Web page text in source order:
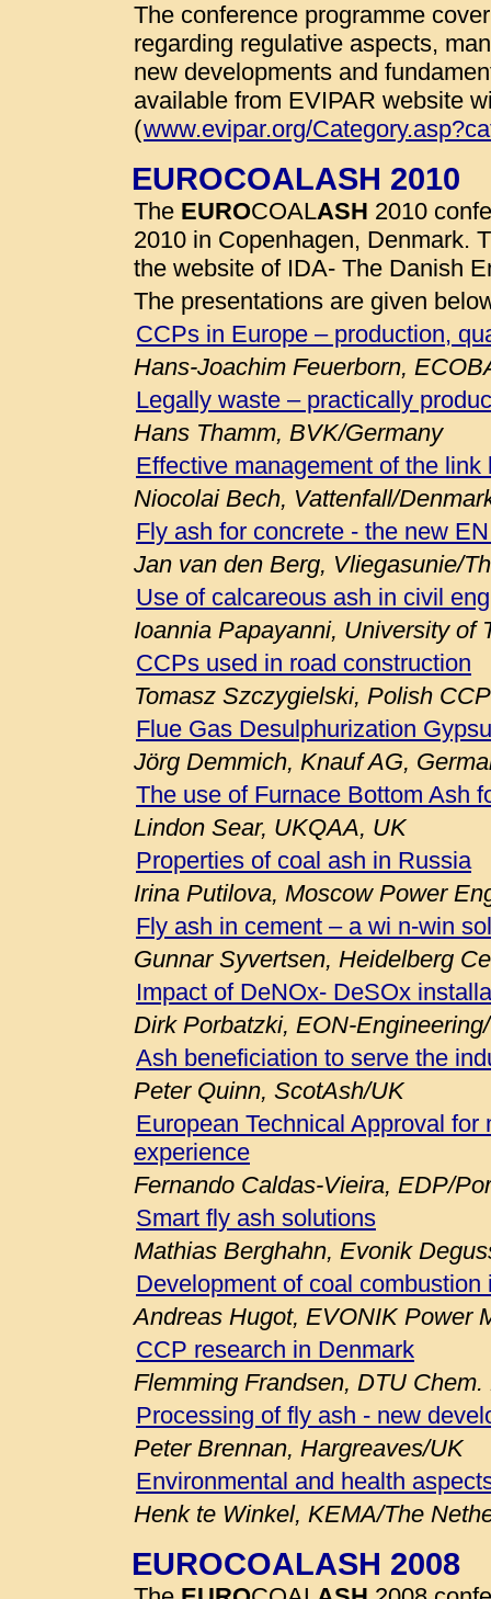
The conference programme
regarding regulative aspects,
new developments and
available from EVIPAR website
(www.evipar.org/
EUROCOALASH 2010
The EUROCOALASH 2010
2010 in Copenhagen, Denmark.
the website of IDA- The Danish
The presentations are given
CCPs in Europe – production,
Hans-Joachim Feuerborn,
Legally waste – practically
Hans Thamm, BVK/Germany
Effective management of the
Niocolai Bech, Vattenfall/
Fly ash for concrete - the new
Jan van den Berg, Vliegasunie/
Use of calcareous ash in civil
Ioannia Papayanni, University of
CCPs used in road construction
Tomasz Szczygielski, Polish
Flue Gas Desulphurization
Jörg Demmich, Knauf AG,
The use of Furnace Bottom Ash
Lindon Sear, UKQAA, UK
Properties of coal ash in Russia
Irina Putilova, Moscow Power
Fly ash in cement – a wi n-win
Gunnar Syvertsen, Heidelberg
Impact of DeNOx- DeSOx
Dirk Porbatzki, EON-
Ash beneficiation to serve the
Peter Quinn, ScotAsh/UK
European Technical Approval
experience
Fernando Caldas-Vieira, EDP/
Smart fly ash solutions
Mathias Berghahn, Evonik
Development of coal combustion
Andreas Hugot, EVONIK Power
CCP research in Denmark
Flemming Frandsen, DTU
Processing of fly ash - new
Peter Brennan, Hargreaves/UK
Environmental and health
Henk te Winkel, KEMA/The
EUROCOALASH 2008